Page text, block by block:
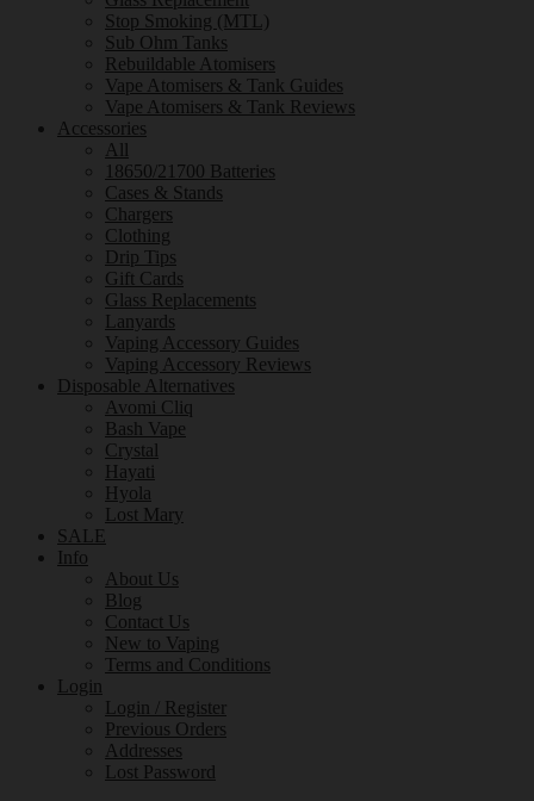
Stop Smoking (MTL)
Sub Ohm Tanks
Rebuildable Atomisers
Vape Atomisers & Tank Guides
Vape Atomisers & Tank Reviews
Accessories
All
18650/21700 Batteries
Cases & Stands
Chargers
Clothing
Drip Tips
Gift Cards
Glass Replacements
Lanyards
Vaping Accessory Guides
Vaping Accessory Reviews
Disposable Alternatives
Avomi Cliq
Bash Vape
Crystal
Hayati
Hyola
Lost Mary
SALE
Info
About Us
Blog
Contact Us
New to Vaping
Terms and Conditions
Login
Login / Register
Previous Orders
Addresses
Lost Password